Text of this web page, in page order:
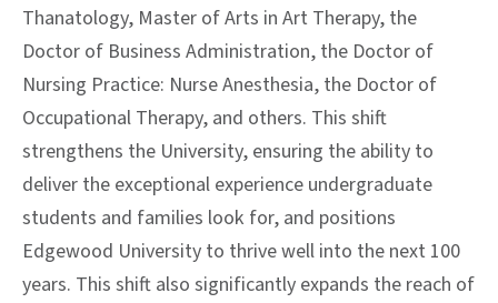
Thanatology, Master of Arts in Art Therapy, the
Doctor of Business Administration, the Doctor of
Nursing Practice: Nurse Anesthesia, the Doctor of
Occupational Therapy, and others. This shift
strengthens the University, ensuring the ability to
deliver the exceptional experience undergraduate
students and families look for, and positions
Edgewood University to thrive well into the next 100
years. This shift also significantly expands the reach of